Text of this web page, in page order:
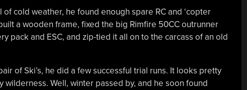
cold weather, he found enough spare RC and ‘copter
a wooden frame, fixed the big Rimfire 50CC outrunner
pack and ESC, and zip-tied it all on to the carcass of an old
of Ski’s, he did a few successful trial runs. It looks pretty
wilderness. Well, winter passed by, and he soon found